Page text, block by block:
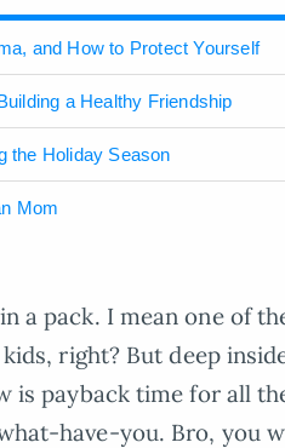
and How to Protect Yourself
a Healthy Friendship
the Holiday Season
Mom
a pack. I mean one of
right? But deep
is payback time for all
have-you. Bro, you